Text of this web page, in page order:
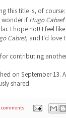
this title is, of course:
wonder if Hugo Cabret
I hope not! I feel
Cabret, and I'd love
contributing
on September 13.
shared.
comments